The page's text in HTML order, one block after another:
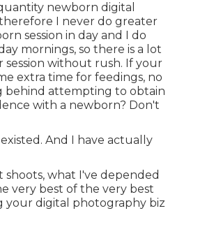
newborn digital
I never do greater
session in day and I do
mornings, so there is a lot
session without rush. If your
extra time for feedings, no
behind attempting to obtain
with a newborn? Don't
existed. And I have actually
shoots, what I've depended
very best of the very best
your digital photography biz